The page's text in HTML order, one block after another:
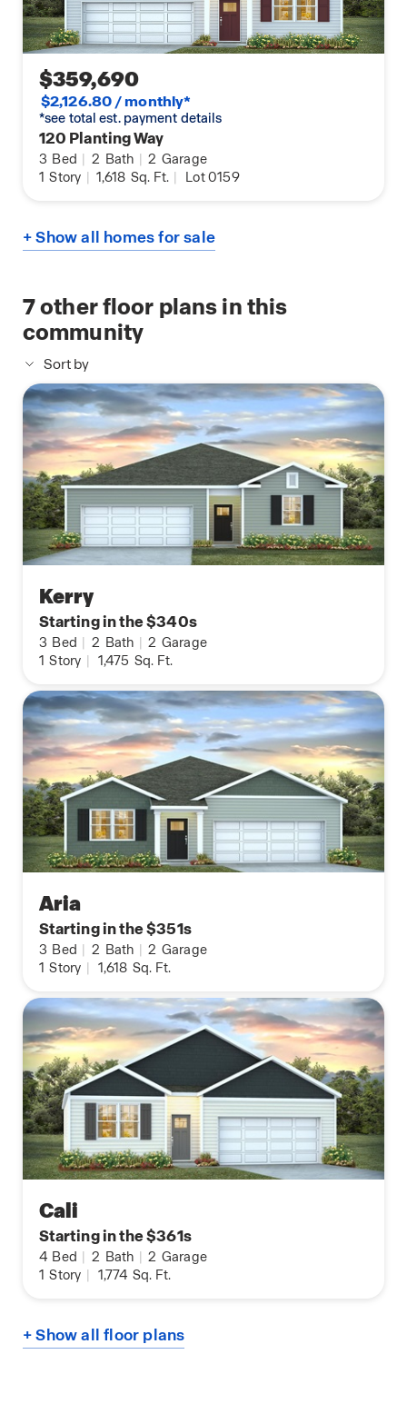
$359,690
$2,126.80 / monthly*
*see total est. payment details
120 Planting Way
3 Bed | 2 Bath | 2 Garage
1 Story | 1,618 Sq. Ft. | Lot 0159
+ Show all homes for sale
7other floor plans in this
community
Sort by
Kerry
Starting in the $340s
3 Bed | 2 Bath | 2 Garage
1 Story | 1,475 Sq. Ft.
Aria
Starting in the $351s
3 Bed | 2 Bath | 2 Garage
1 Story | 1,618 Sq. Ft.
Cali
Starting in the $361s
4 Bed | 2 Bath | 2 Garage
1 Story | 1,774 Sq. Ft.
+ Show all floor plans